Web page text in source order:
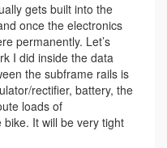
gets built into the
once the electronics
permanently. Let’s
I did inside the data
the subframe rails is
rectifier, battery, the
loads of
It will be very tight